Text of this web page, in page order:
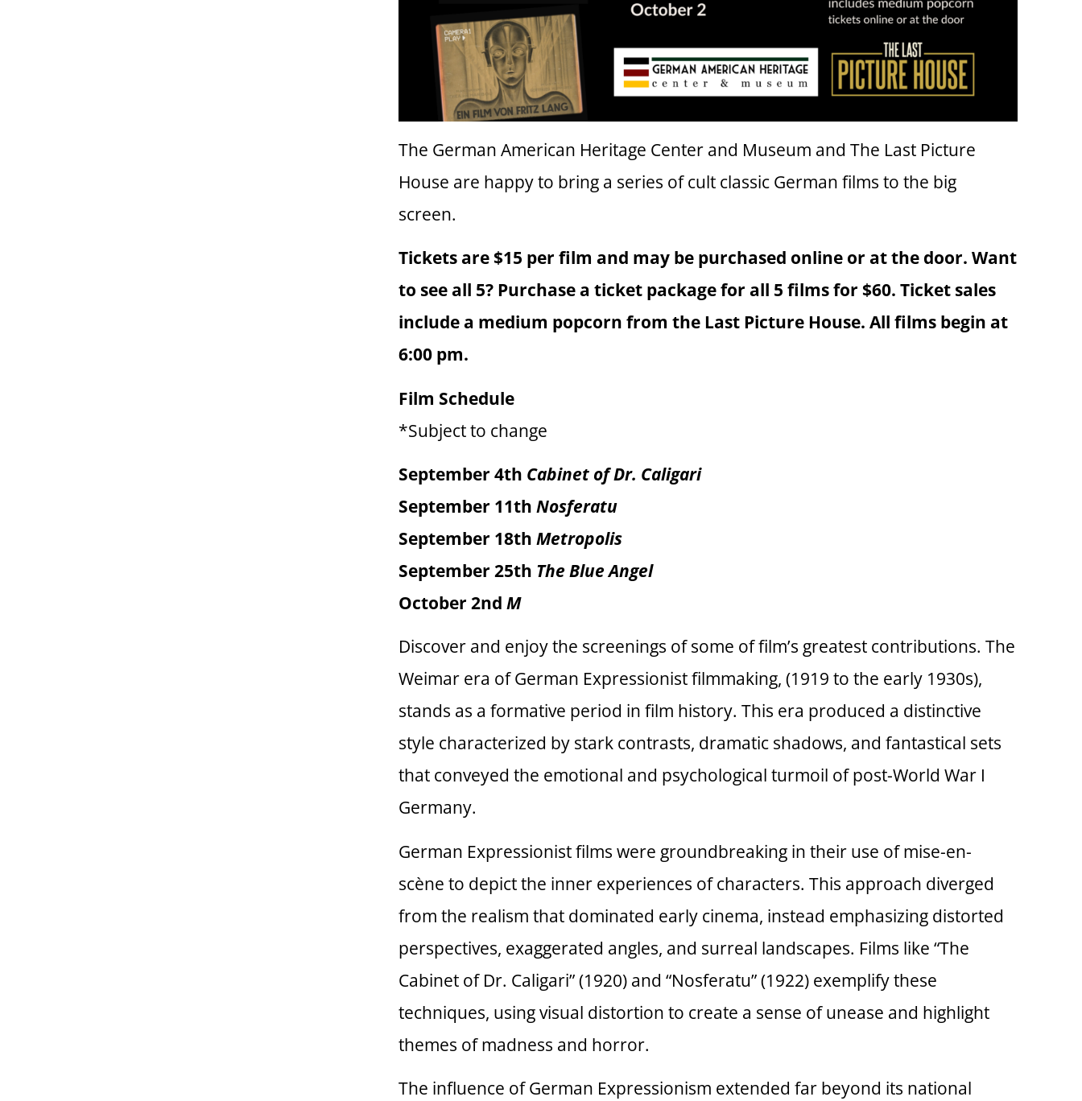
The German American Heritage Center and Museum and The Last Picture
House are happy to bring a series of cult classic German films to the big
screen.
Tickets are $15 per film and may be purchased online or at the door. Want
to see all 5? Purchase a ticket package for all 5 films for $60. Ticket sales
include a medium popcorn from the Last Picture House. All films begin at
6:00 pm.
Film Schedule
*Subject to change
September 4th Cabinet of Dr. Caligari
September 11thNosferatu
September 18thMetropolis
September 25th The Blue Angel
October 2ndM
Discover and enjoy the screenings of some of film’s greatest contributions. The
Weimar era of German Expressionist filmmaking, (1919 to the early 1930s),
stands as a formative period in film history. This era produced a distinctive
style characterized by stark contrasts, dramatic shadows, and fantastical sets
that conveyed the emotional and psychological turmoil of post-World War I
Germany.
German Expressionist films were groundbreaking in their use of mise-en-
scène to depict the inner experiences of characters. This approach diverged
from the realism that dominated early cinema, instead emphasizing distorted
perspectives, exaggerated angles, and surreal landscapes. Films like “The
Cabinet of Dr. Caligari” (1920) and “Nosferatu” (1922) exemplify these
techniques, using visual distortion to create a sense of unease and highlight
themes of madness and horror.
The influence of German Expressionism extended far beyond its national